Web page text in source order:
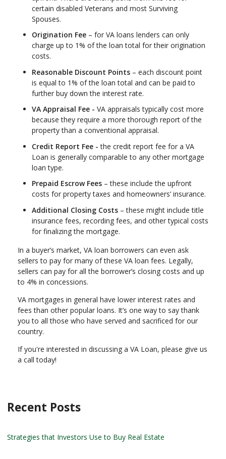
certain disabled Veterans and most Surviving
Spouses.
Origination Fee – for VA loans lenders can only
charge up to 1% of the loan total for their origination
costs.
Reasonable Discount Points – each discount point
is equal to 1% of the loan total and can be paid to
further buy down the interest rate.
VA Appraisal Fee - VA appraisals typically cost more
because they require a more thorough report of the
property than a conventional appraisal.
Credit Report Fee -the credit report fee for a VA
Loan is generally comparable to any other mortgage
loan type.
Prepaid Escrow Fees – these include the upfront
costs for property taxes and homeowners’ insurance.
Additional Closing Costs – these might include title
insurance fees, recording fees, and other typical costs
for finalizing the mortgage.
In a buyer’s market, VA loan borrowers can even ask
sellers to pay for many of these VA loan fees. Legally,
sellers can pay for all the borrower’s closing costs and up
to 4% in concessions.
VA mortgages in general have lower interest rates and
fees than other popular loans. It’s one way to say thank
you to all those who have served and sacrificed for our
country.
If you're interested in discussing a VA Loan, please give us
a call today!
Recent Posts
Strategies that Investors Use to Buy Real Estate